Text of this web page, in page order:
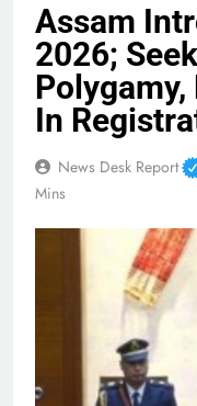
Assam
2026;
In
News Desk Report
Mins